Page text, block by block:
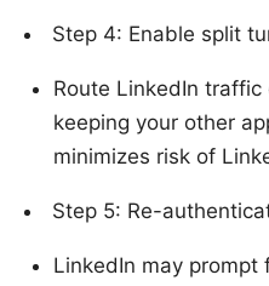
Step 4: Enable split
Route LinkedIn
keeping your other
minimizes risk of
Step 5: Re-
LinkedIn may